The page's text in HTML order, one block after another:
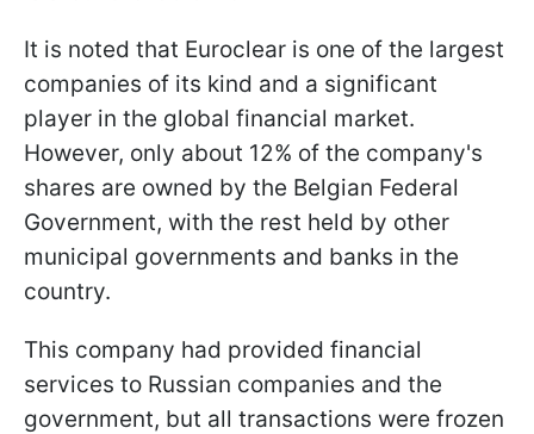
It is noted that Euroclear is one of the largest
companies of its kind and a significant
player in the global financial market.
However, only about 12% of the company's
shares are owned by the Belgian Federal
Government, with the rest held by other
municipal governments and banks in the
country.
This company had provided financial
services to Russian companies and the
government, but all transactions were frozen